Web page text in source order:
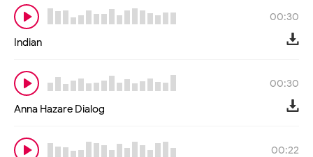
00:30
Indian
00:30
Anna Hazare Dialog
00:22